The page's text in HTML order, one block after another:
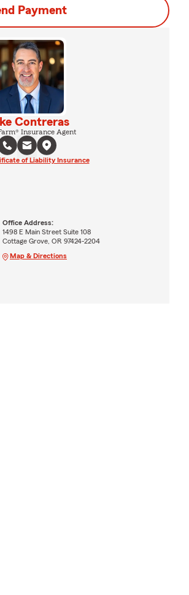
Payment
Contreras
Insurance Agent
of Liability Insurance
Office Address:
1498 E Main Street Suite 108
Cottage Grove, OR 97424-2204
Map & Directions